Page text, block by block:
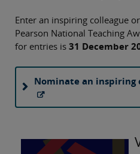
Enter an inspiring colleague
Pearson National Teaching
for entries is 31 December
Nominate an inspiring